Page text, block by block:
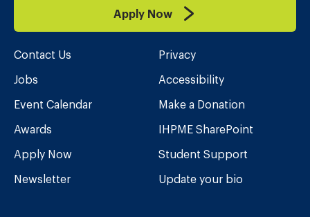
Apply Now
Contact Us
Jobs
Event Calendar
Awards
Apply Now
Newsletter
Privacy
Accessibility
Make a Donation
IHPME SharePoint
Student Support
Update your bio